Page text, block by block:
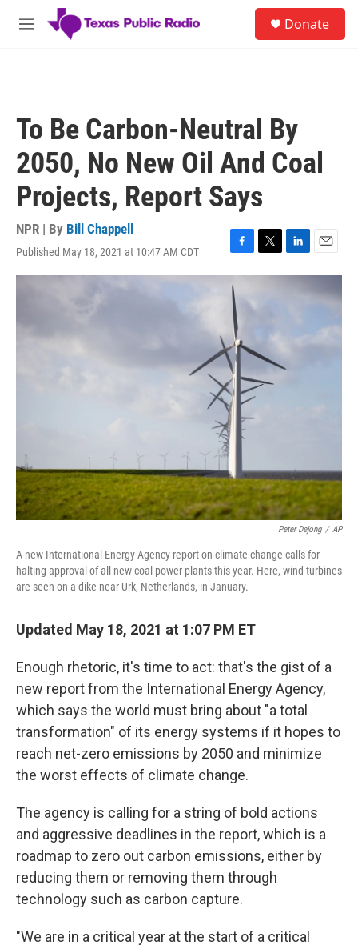
Skip to main content
M
Donate
To Be Carbon-Neutral By
2050, No New Oil And Coal
Projects, Report Says
NPR | By Bill Chappell
Published May 18, 2021 at 10:47 AM CDT
F
a
c
e
b
o
o
k
T
w
L
i
n
E
m
Peter Dejong / AP
A new International Energy Agency report on climate change calls for
halting approval of all new coal power plants this year. Here, wind turbines
are seen on a dike near Urk, Netherlands, in January.
Updated May 18, 2021 at 1:07 PM ET
Enough rhetoric, it's time to act: that's the gist of a
new report from the International Energy Agency,
which says the world must bring about "a total
transformation" of its energy systems if it hopes to
reach net-zero emissions by 2050 and minimize
the worst effects of climate change.
The agency is calling for a string of bold actions
and aggressive deadlines in the report, which is a
roadmap to zero out carbon emissions, either by
reducing them or removing them through
technology such as carbon capture.
"We are in a critical year at the start of a critical